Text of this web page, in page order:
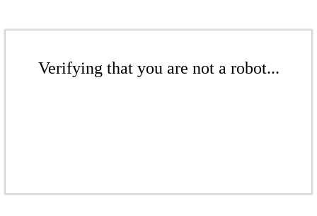
Verifying that you are not a robot...